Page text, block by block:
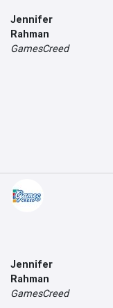
Jennifer
Rahman
GamesCreed
Jennifer
Rahman
GamesCreed